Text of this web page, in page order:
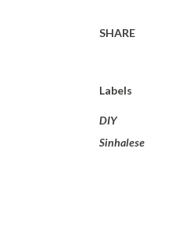
SHARE
Labels
DIY
Sinhalese